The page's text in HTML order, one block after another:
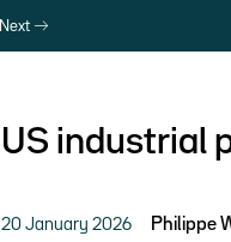
Next
US industrial
20 January 2026 Philippe